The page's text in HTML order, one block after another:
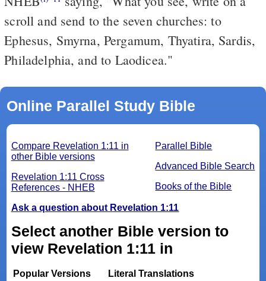
scroll and send to the seven churches: to
Ephesus, Smyrna, Pergamum, Thyatira, Sardis,
Philadelphia, and to Laodicea."
Online Parallel Study Bible
Parallel Bible
Advanced Bible Search
Books of the Bible
Compare Revelation 1:11 in
other Bible versions
Revelation 1:11 Cross
References - NHEB
Ask a question about Revelation 1:11
Select another Bible version to
view Revelation 1:11 in
Popular Versions
Literal Translations